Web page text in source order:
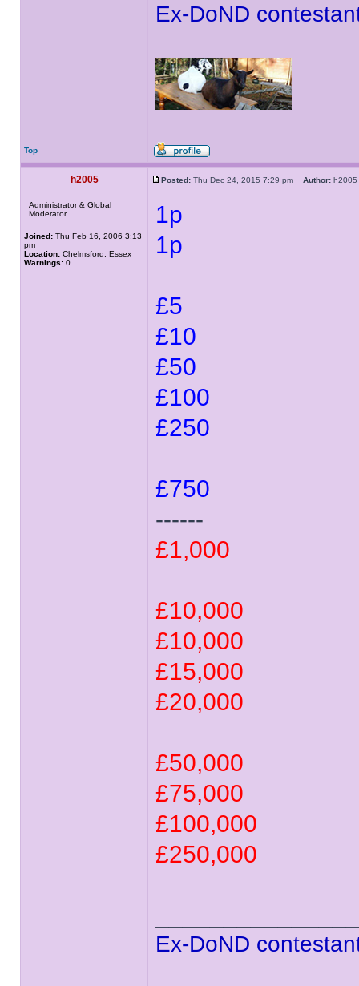
Ex-DoND
Top
h2005 Posted: Thu Dec 24, 2015 7:29 pm Author:
Administrator & Global
Moderator
Joined: Thu Feb 16, 2006 3:13
pm
Location: Chelmsford, Essex
Warnings: 0
1p
1p
£5
£10
£50
£100
£250
£750
------
£1,000
£10,000
£10,000
£15,000
£20,000
£50,000
£75,000
£100,000
£250,000
Ex-DoND